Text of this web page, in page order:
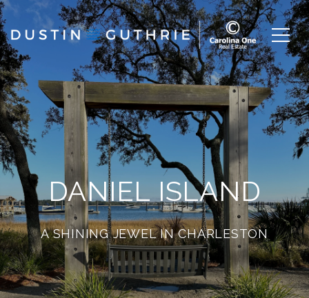
DANIEL ISLAND
A SHINING JEWEL IN CHARLESTON